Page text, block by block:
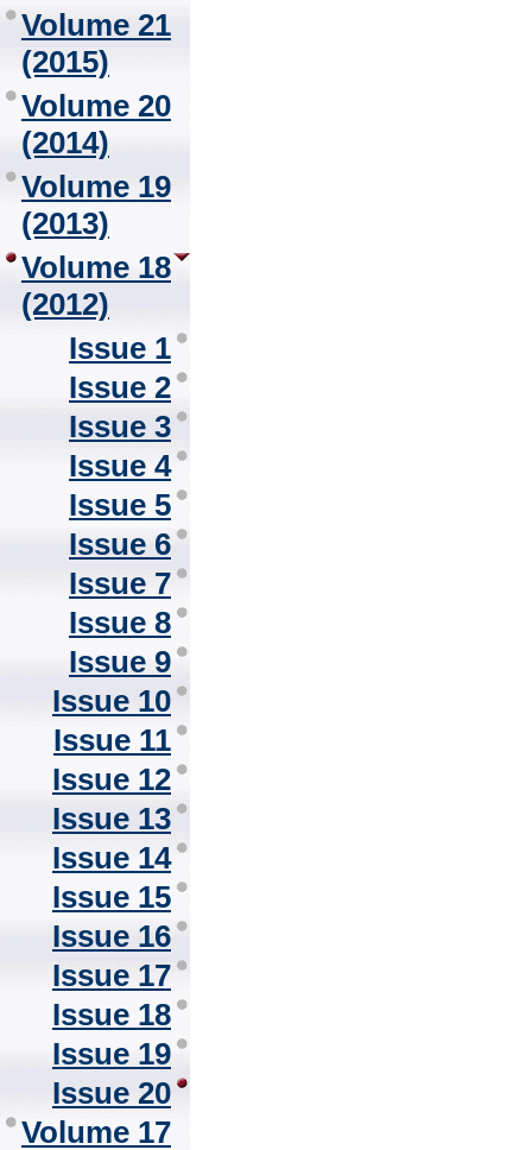
Volume 21
(2015)
Volume 20
(2014)
Volume 19
(2013)
Volume 18
(2012)
Issue 1
Issue 2
Issue 3
Issue 4
Issue 5
Issue 6
Issue 7
Issue 8
Issue 9
Issue 10
Issue 11
Issue 12
Issue 13
Issue 14
Issue 15
Issue 16
Issue 17
Issue 18
Issue 19
Issue 20
Volume 17